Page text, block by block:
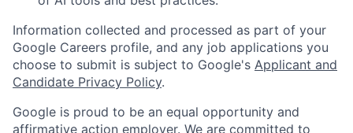
Information collected and processed as part of your
Google Careers profile, and any job applications you
choose to submit is subject to Google's Applicant and
Candidate Privacy Policy.
Google is proud to be an equal opportunity and
affirmative action employer. We are committed to